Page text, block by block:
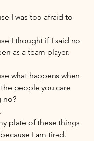
I was too afraid to
I thought if I said no
as a team player.
what happens when
people you care
no?
plate of these things
I am tired.